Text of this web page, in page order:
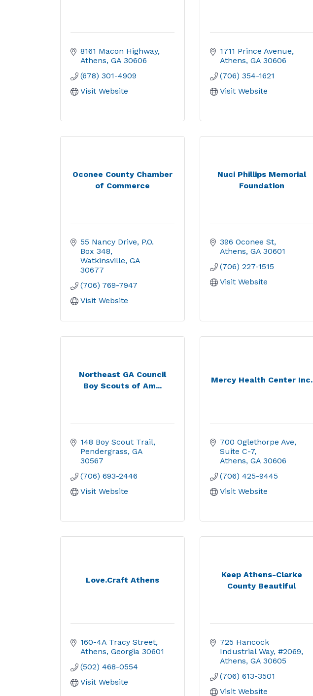
8161 Macon Highway
Athens GA 30606
(678) 301-4909
Visit Website
1711 Prince Avenue
Athens GA 30606
(706) 354-1621
Visit Website
Oconee County Chamber
of Commerce
55 Nancy Drive P.O.
Box 348
Watkinsville GA
30677
(706) 769-7947
Visit Website
Nuci Phillips Memorial
Foundation
396 Oconee St
Athens GA 30601
(706) 227-1515
Visit Website
Northeast GA Council
Boy Scouts of Am...
148 Boy Scout Trail
Pendergrass GA
30567
(706) 693-2446
Visit Website
Mercy Health Center Inc.
700 Oglethorpe Ave
Suite C-7
Athens GA 30606
(706) 425-9445
Visit Website
Love.Craft Athens
160-4A Tracy Street
Athens Georgia 30601
(502) 468-0554
Visit Website
Keep Athens-Clarke
County Beautiful
725 Hancock
Industrial Way #2069
Athens GA 30605
(706) 613-3501
Visit Website